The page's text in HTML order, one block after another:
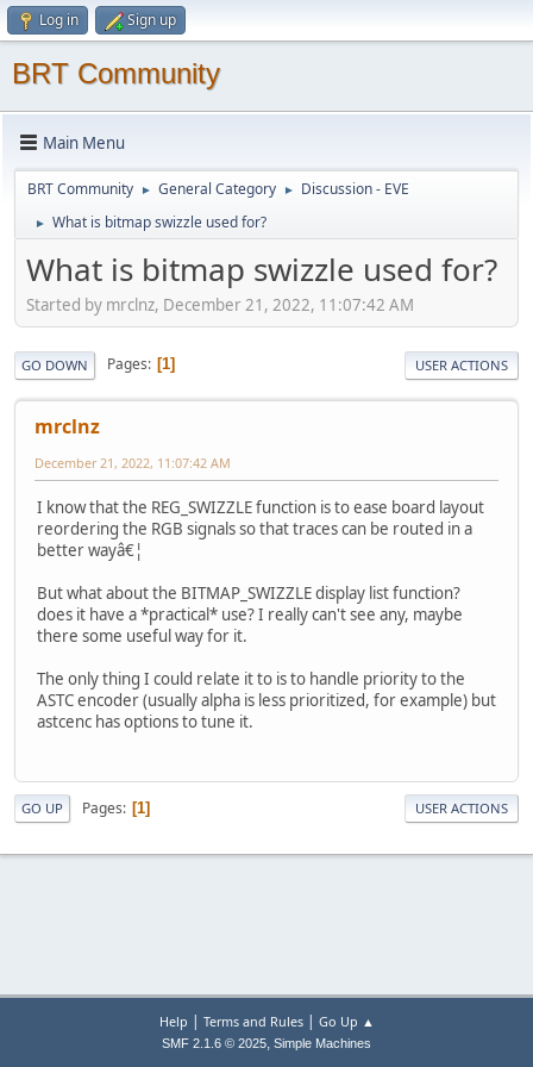
Log in Sign up
BRT Community
Main Menu
BRT Community ► General Category ► Discussion - EVE
► What is bitmap swizzle used for?
What is bitmap swizzle used for?
Started by mrclnz, December 21, 2022, 11:07:42 AM
GO DOWN Pages 1 USER ACTIONS
mrclnz
December 21, 2022, 11:07:42 AM
I know that the REG_SWIZZLE function is to ease board layout
reordering the RGB signals so that traces can be routed in a
better wayâ€¦
But what about the BITMAP_SWIZZLE display list function?
does it have a *practical* use? I really can't see any, maybe
there some useful way for it.
The only thing I could relate it to is to handle priority to the
ASTC encoder (usually alpha is less prioritized, for example) but
astcenc has options to tune it.
GO UP Pages 1 USER ACTIONS
Help | Terms and Rules| Go Up ▲
SMF 2.1.6 © 2025, Simple Machines